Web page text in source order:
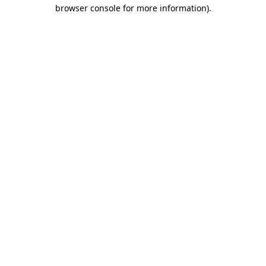
browser console for more information).